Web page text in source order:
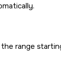
range